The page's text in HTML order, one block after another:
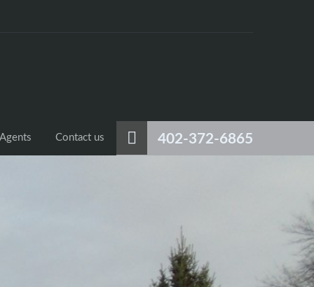
402-372-6865
Agents Contact us